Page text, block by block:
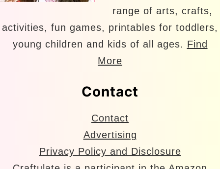
range of arts, crafts,
activities, fun games, printables for toddlers,
young children and kids of all ages. Find
More
Contact
Contact
Advertising
Privacy Policy and Disclosure